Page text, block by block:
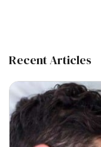
Recent Articles